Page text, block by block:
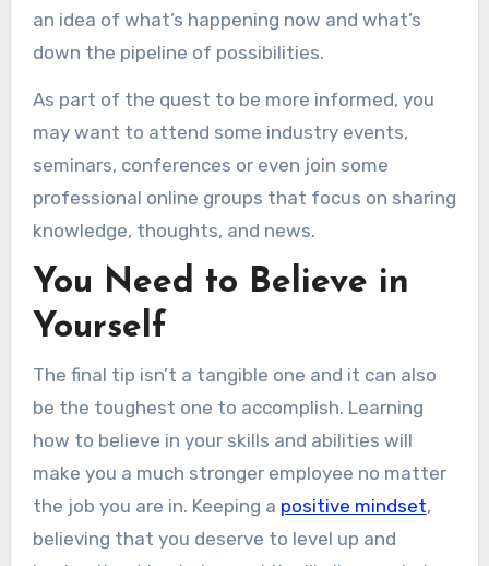
an idea of what’s happening now and what’s
down the pipeline of possibilities.
As part of the quest to be more informed, you
may want to attend some industry events,
seminars, conferences or even join some
professional online groups that focus on sharing
knowledge, thoughts, and news.
You Need to Believe in
Yourself
The final tip isn’t a tangible one and it can also
be the toughest one to accomplish. Learning
how to believe in your skills and abilities will
make you a much stronger employee no matter
the job you are in. Keeping a positive mindset,
believing that you deserve to level up and